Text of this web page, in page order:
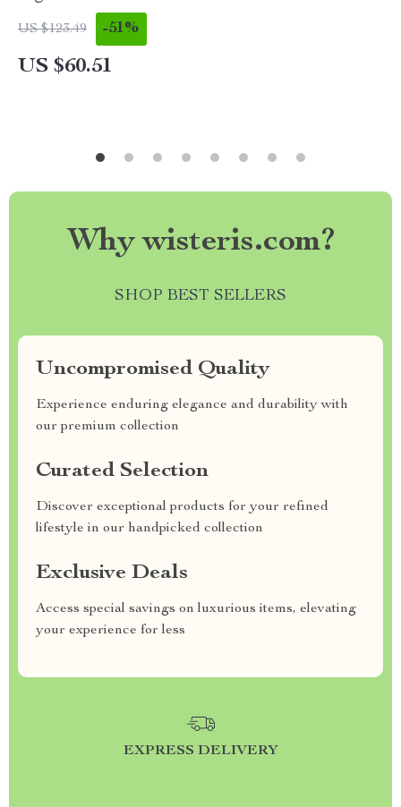
US $123.49 -51%
US $60.51
Why wisteris.com?
SHOP BEST SELLERS
Uncompromised Quality
Experience enduring elegance and durability with
our premium collection
Curated Selection
Discover exceptional products for your refined
lifestyle in our handpicked collection
Exclusive Deals
Access special savings on luxurious items, elevating
your experience for less
EXPRESS DELIVERY